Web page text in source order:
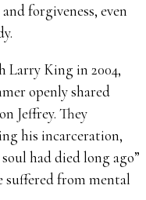
forgiveness, even
Larry King in 2004,
openly shared
Jeffrey. They
his incarceration,
had died long ago”
suffered from mental